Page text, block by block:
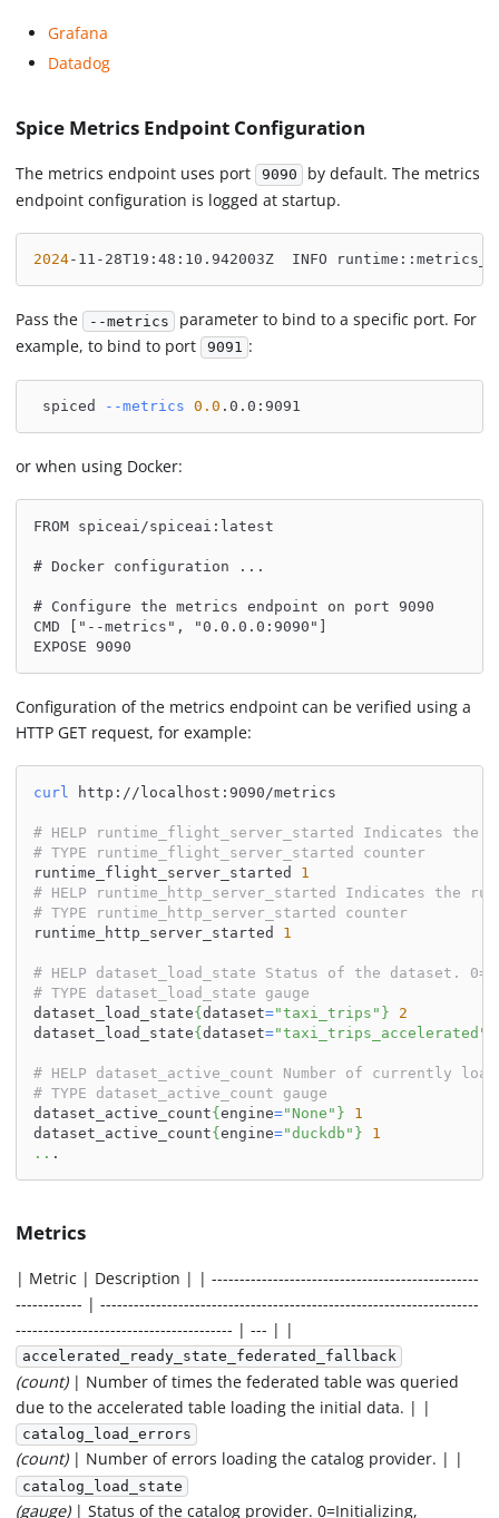
Grafana
Datadog
Spice Metrics Endpoint Configuration
The metrics endpoint uses port 9090
by default. The metrics
endpoint configuration is logged at startup.
2024-11-28T19:48:10.942003Z  INFO
Pass the --metrics
parameter to bind to a specific port. For
example, to bind to port 9091 :
spiced --metrics 0.0 .0.0:9091
or when using Docker:
FROM spiceai/spiceai:latest
# Docker configuration ...
# Configure the metrics endpoint on port 9090
CMD ["--metrics", "0.0.0.0:9090"]
EXPOSE 9090
Configuration of the metrics endpoint can be verified using a
HTTP GET request, for example:
curl http://localhost:9090/metrics
# HELP runtime_flight_server_started Indicates
# TYPE runtime_flight_server_started counter
runtime_flight_server_started 1
# HELP runtime_http_server_started Indicates the
# TYPE runtime_http_server_started counter
runtime_http_server_started 1
# HELP dataset_load_state Status of the dataset.
# TYPE dataset_load_state gauge
dataset_load_state{dataset="taxi_trips" }
2
dataset_load_state{dataset="taxi_trips_accelerated"
# HELP dataset_active_count Number of currently
# TYPE dataset_active_count gauge
dataset_active_count{engine="None" }
1
dataset_active_count{engine="duckdb" }
1
.. .
Metrics
| Metric | Description | | ------------------------------------------------
------------ | --------------------------------------------------------------------
--------------------------------------- | --- | |
accelerated_ready_state_federated_fallback
(count)| Number of times the federated table was queried
due to the accelerated table loading the initial data. | |
catalog_load_errors
(count)| Number of errors loading the catalog provider. | |
catalog_load_state
(gauge)| Status of the catalog provider. 0=Initializing,